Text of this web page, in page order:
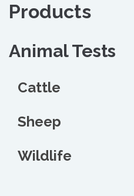
Products
Animal Tests
Cattle
Sheep
Wildlife